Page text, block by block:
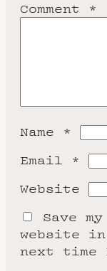
Comment *
Name *
Email *
Website
Save
website
next time